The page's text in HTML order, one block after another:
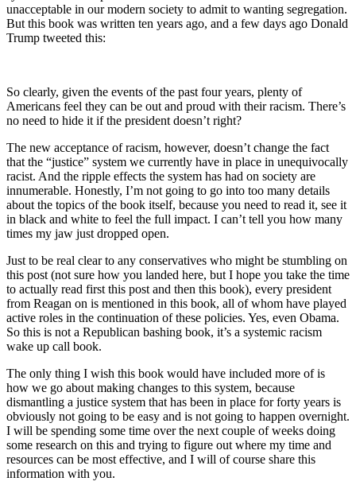
unacceptable in our modern society to admit to wanting segregation.
But this book was written ten years ago, and a few days ago Donald
Trump tweeted this:
So clearly, given the events of the past four years, plenty of
Americans feel they can be out and proud with their racism. There’s
no need to hide it if the president doesn’t right?
The new acceptance of racism, however, doesn’t change the fact
that the “justice” system we currently have in place in unequivocally
racist. And the ripple effects the system has had on society are
innumerable. Honestly, I’m not going to go into too many details
about the topics of the book itself, because you need to read it, see it
in black and white to feel the full impact. I can’t tell you how many
times my jaw just dropped open.
Just to be real clear to any conservatives who might be stumbling on
this post (not sure how you landed here, but I hope you take the time
to actually read first this post and then this book), every president
from Reagan on is mentioned in this book, all of whom have played
active roles in the continuation of these policies. Yes, even Obama.
So this is not a Republican bashing book, it’s a systemic racism
wake up call book.
The only thing I wish this book would have included more of is
how we go about making changes to this system, because
dismantling a justice system that has been in place for forty years is
obviously not going to be easy and is not going to happen overnight.
I will be spending some time over the next couple of weeks doing
some research on this and trying to figure out where my time and
resources can be most effective, and I will of course share this
information with you.